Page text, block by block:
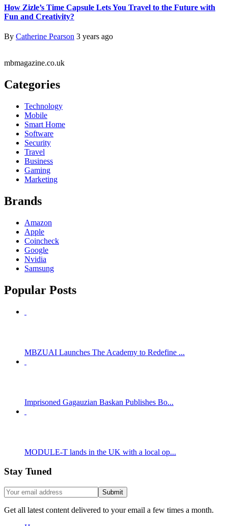
How Zizle’s Time Capsule Lets You Travel to the Future with
Fun and Creativity?
By Catherine Pearson 3 years ago
mbmagazine.co.uk
Categories
Technology
Mobile
Smart Home
Software
Security
Travel
Business
Gaming
Marketing
Brands
Amazon
Apple
Coincheck
Google
Nvidia
Samsung
Popular Posts
MBZUAI Launches The Academy to Redefine ...
Imprisoned Gagauzian Baskan Publishes Bo...
MODULE-T lands in the UK with a local op...
Stay Tuned
Get all latest content delivered to your email a few times a month.